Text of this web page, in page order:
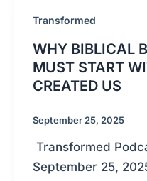
Transformed
WHY BIBLICAL
MUST START
CREATED US
September 25, 2025
Transformed
September 25,